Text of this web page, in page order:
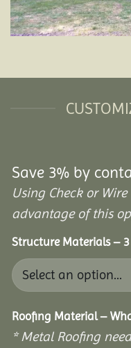
Save 3% by
Using Check or
advantage of this
Structure Materials – 3
Roofing Material –
* Metal Roofing